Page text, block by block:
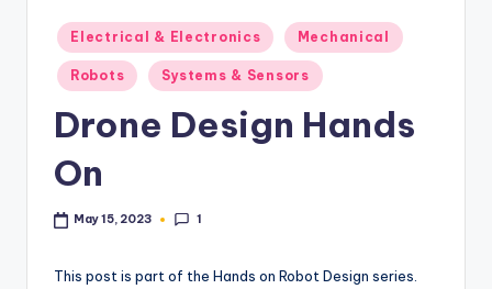
Posted
in
Electrical & Electronics Mechanical
Robots Systems & Sensors
Drone Design Hands
On
May 15, 2023 1
This post is part of the Hands on Robot Design series.